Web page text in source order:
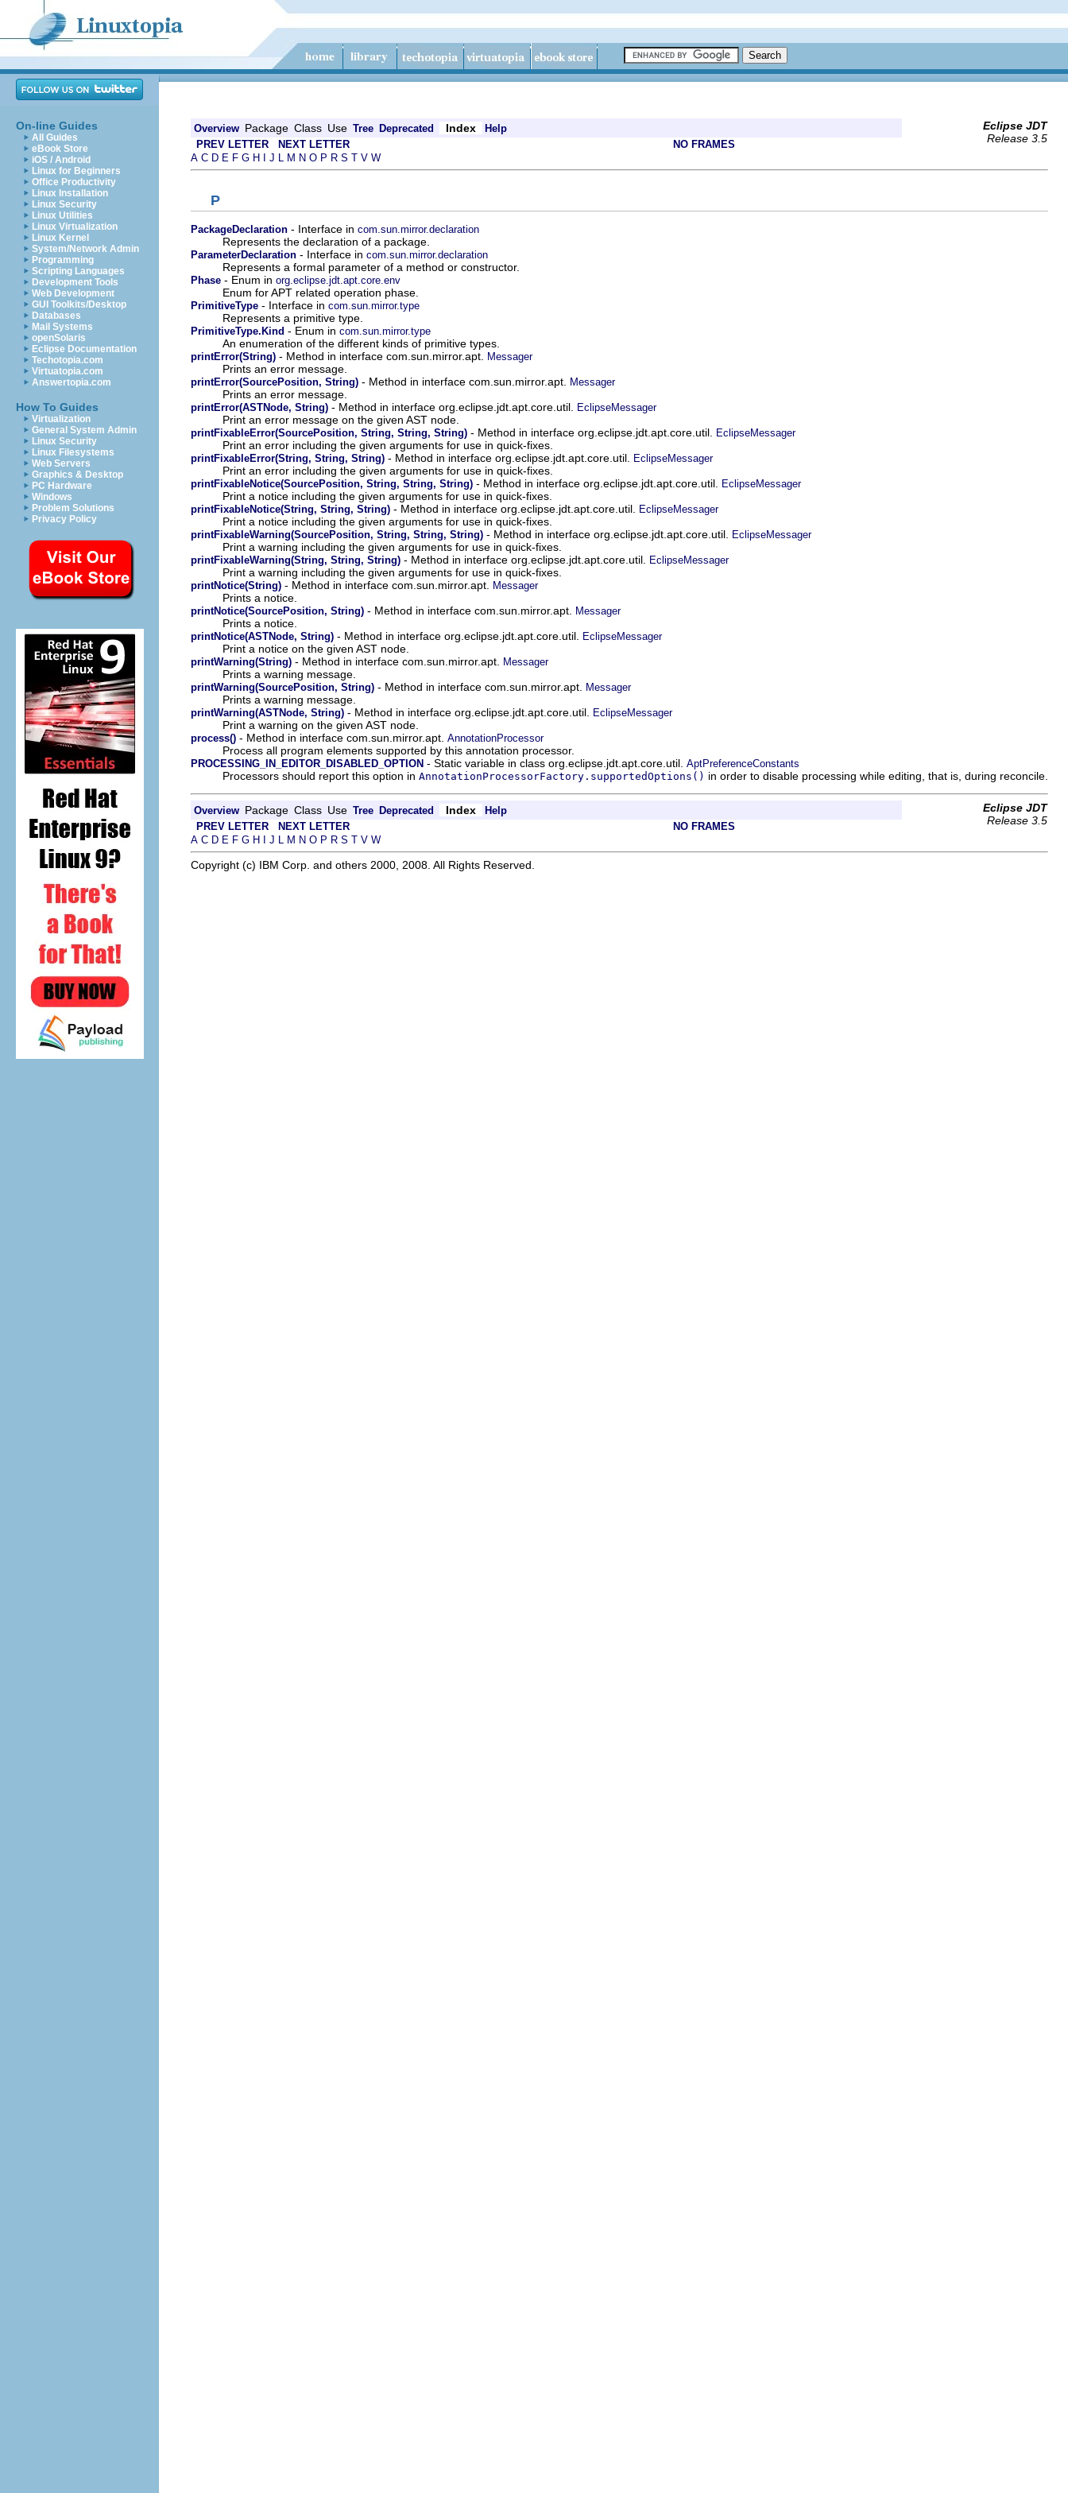
On-line Guides
All Guides
eBook Store
iOS / Android
Linux for Beginners
Office Productivity
Linux Installation
Linux Security
Linux Utilities
Linux Virtualization
Linux Kernel
System/Network Admin
Programming
Scripting Languages
Development Tools
Web Development
GUI Toolkits/Desktop
Databases
Mail Systems
openSolaris
Eclipse Documentation
Techotopia.com
Virtuatopia.com
Answertopia.com
How To Guides
Virtualization
General System Admin
Linux Security
Linux Filesystems
Web Servers
Graphics & Desktop
PC Hardware
Windows
Problem Solutions
Privacy Policy
Overview Package Class Use Tree Deprecated Index Help
Eclipse JDT
Release 3.5
PREV LETTER NEXT LETTER
NO FRAMES
A C D E F G H J L M N O P R S T V W
P
PackageDeclaration - Interface in com.sun.mirror.declaration
Represents the declaration of a package.
ParameterDeclaration - Interface in com.sun.mirror.declaration
Represents a formal parameter of a method or constructor.
Phase - Enum in org.eclipse.jdt.apt.core.env
Enum for APT related operation phase.
PrimitiveType - Interface in com.sun.mirror.type
Represents a primitive type.
PrimitiveType.Kind - Enum in com.sun.mirror.type
An enumeration of the different kinds of primitive types.
printError(String) - Method in interface com.sun.mirror.apt. Messager
Prints an error message.
printError(SourcePosition, String) - Method in interface com.sun.mirror.apt. Messager
Prints an error message.
printError(ASTNode, String) - Method in interface org.eclipse.jdt.apt.core.util. EclipseMessager
Print an error message on the given AST node.
printFixableError(SourcePosition, String, String, String) - Method in interface org.eclipse.jdt.apt.core.util. EclipseMessager
Print an error including the given arguments for use in quick-fixes.
printFixableError(String, String, String) - Method in interface org.eclipse.jdt.apt.core.util. EclipseMessager
Print an error including the given arguments for use in quick-fixes.
printFixableNotice(SourcePosition, String, String, String) - Method in interface org.eclipse.jdt.apt.core.util. EclipseMessager
Print a notice including the given arguments for use in quick-fixes.
printFixableNotice(String, String, String) - Method in interface org.eclipse.jdt.apt.core.util. EclipseMessager
Print a notice including the given arguments for use in quick-fixes.
printFixableWarning(SourcePosition, String, String, String) - Method in interface org.eclipse.jdt.apt.core.util. EclipseMessager
Print a warning including the given arguments for use in quick-fixes.
printFixableWarning(String, String, String) - Method in interface org.eclipse.jdt.apt.core.util. EclipseMessager
Print a warning including the given arguments for use in quick-fixes.
printNotice(String) - Method in interface com.sun.mirror.apt. Messager
Prints a notice.
printNotice(SourcePosition, String) - Method in interface com.sun.mirror.apt. Messager
Prints a notice.
printNotice(ASTNode, String) - Method in interface org.eclipse.jdt.apt.core.util. EclipseMessager
Print a notice on the given AST node.
printWarning(String) - Method in interface com.sun.mirror.apt. Messager
Prints a warning message.
printWarning(SourcePosition, String) - Method in interface com.sun.mirror.apt. Messager
Prints a warning message.
printWarning(ASTNode, String) - Method in interface org.eclipse.jdt.apt.core.util. EclipseMessager
Print a warning on the given AST node.
process() - Method in interface com.sun.mirror.apt. AnnotationProcessor
Process all program elements supported by this annotation processor.
PROCESSING_IN_EDITOR_DISABLED_OPTION - Static variable in class org.eclipse.jdt.apt.core.util. AptPreferenceConstants
Processors should report this option in AnnotationProcessorFactory.supportedOptions() in order to disable processing while editing, that is, during reconcile.
Overview Package Class Use Tree Deprecated Index Help
Eclipse JDT
Release 3.5
PREV LETTER NEXT LETTER
NO FRAMES
A C D E F G H I J L M N O P R S T V W
Copyright (c) IBM Corp. and others 2000, 2008. All Rights Reserved.